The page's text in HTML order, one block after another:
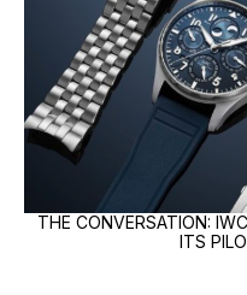
THE CONVERSATION:
ITS